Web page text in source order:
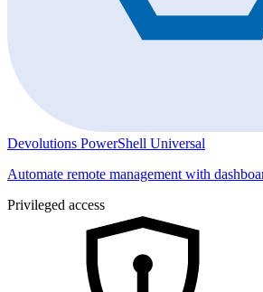
Devolutions PowerShell Universal
Automate remote management with
Privileged access